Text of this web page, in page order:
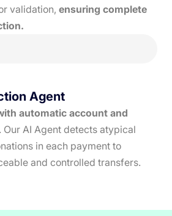
validation, ensuring complete
Agent
automatic account and
. Our AI Agent detects atypical
in each payment to
and controlled transfers.